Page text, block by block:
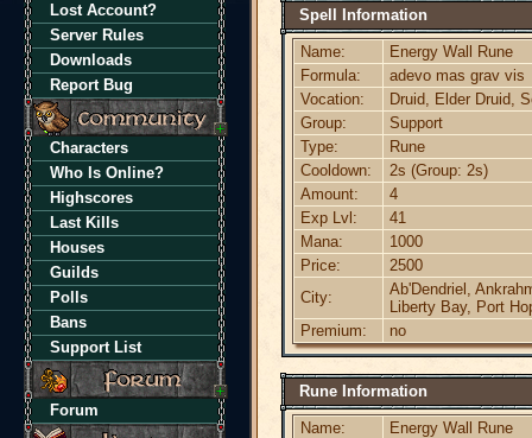
Lost Account?
Server Rules
Downloads
Report Bug
Characters
Who Is Online?
Highscores
Last Kills
Houses
Guilds
Polls
Bans
Support List
Forum
Spell Information
Name:
Energy Wall Rune
Formula:
adevo mas grav vis
Vocation:
Druid, Elder Druid,
Group:
Support
Type:
Rune
Cooldown:
2s (Group: 2s)
Amount:
4
Exp Lvl:
41
Mana:
1000
Price:
2500
City:
Ab'Dendriel,
Liberty Bay, Port
Premium:
no
Rune Information
Name:
Energy Wall Rune